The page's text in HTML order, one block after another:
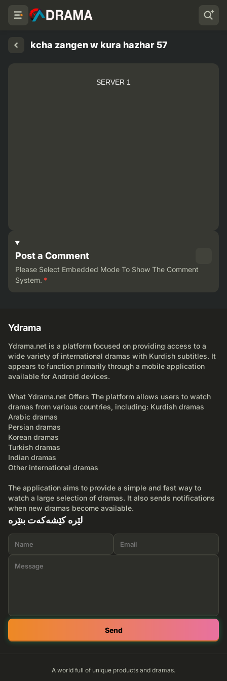
kcha zangen w kura hazhar 57
SERVER 1
Post a Comment
Please Select Embedded Mode To Show The Comment
System. *
Ydrama
Ydrama.net is a platform focused on providing access to a
wide variety of international dramas with Kurdish subtitles. It
appears to function primarily through a mobile application
available for Android devices.
What Ydrama.net Offers The platform allows users to watch
dramas from various countries, including: Kurdish dramas
Arabic dramas
Persian dramas
Korean dramas
Turkish dramas
Indian dramas
Other international dramas
The application aims to provide a simple and fast way to
watch a large selection of dramas. It also sends notifications
when new dramas become available.
لێرە کێشەکەت بنێرە
Send
A world full of unique products and dramas.